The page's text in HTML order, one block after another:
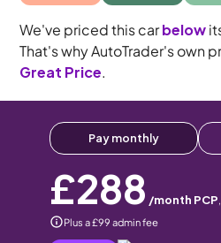
We've priced this carbelow
That's why AutoTrader's own
Great Price.
Pay monthly
£288 /month PCP,
Plus a £99 admin fee